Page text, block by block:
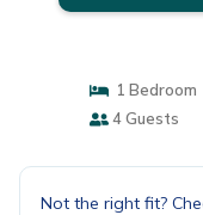
1 Bedroom
4 Guests
Not the right fit?